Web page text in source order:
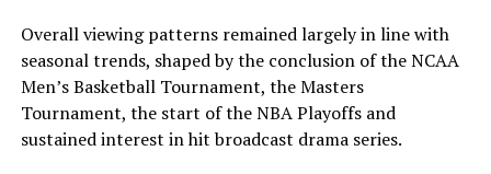
Overall viewing patterns remained largely in line with
seasonal trends, shaped by the conclusion of the NCAA
Men’s Basketball Tournament, the Masters
Tournament, the start of the NBA Playoffs and
sustained interest in hit broadcast drama series.